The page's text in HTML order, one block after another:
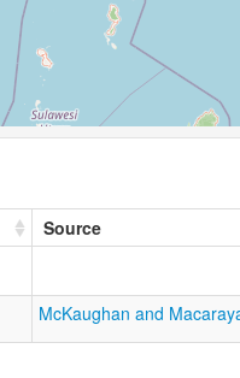
Source
McKaughan and